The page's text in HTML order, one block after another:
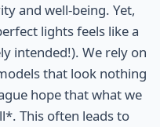
and well-being. Yet,
lights feels like a
intended!). We rely on
that look nothing
hope that what we
This often leads to